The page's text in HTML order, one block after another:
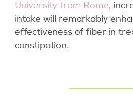
University from Rome,
intake will remarkably
effectiveness of fiber in
constipation.